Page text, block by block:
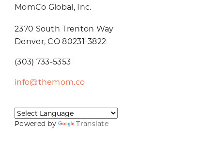
MomCo Global, Inc.
2370 South Trenton Way
Denver, CO 80231-3822
(303) 733-5353
info@themom.co
Powered by Translate